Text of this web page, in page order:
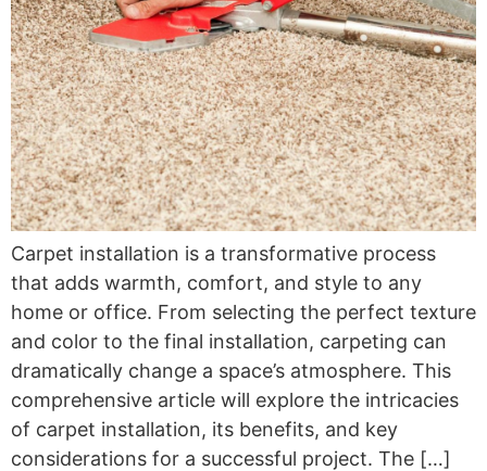
Carpet installation is a transformative process
that adds warmth, comfort, and style to any
home or office. From selecting the perfect texture
and color to the final installation, carpeting can
dramatically change a space’s atmosphere. This
comprehensive article will explore the intricacies
of carpet installation, its benefits, and key
considerations for a successful project. The […]